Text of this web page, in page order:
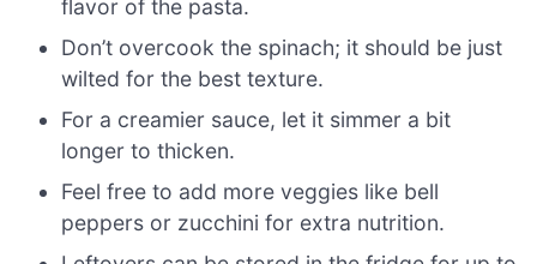
flavor of the pasta.
Don’t overcook the spinach; it should be just
wilted for the best texture.
For a creamier sauce, let it simmer a bit
longer to thicken.
Feel free to add more veggies like bell
peppers or zucchini for extra nutrition.